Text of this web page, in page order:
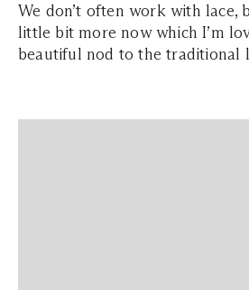
We don’t often work with lace,
little bit more now which I’m
beautiful nod to the traditional